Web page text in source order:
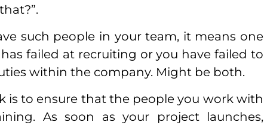
such people in your team, it means one
failed at recruiting or you have failed to
within the company. Might be both.
is to ensure that the people you work with
As soon as your project launches,